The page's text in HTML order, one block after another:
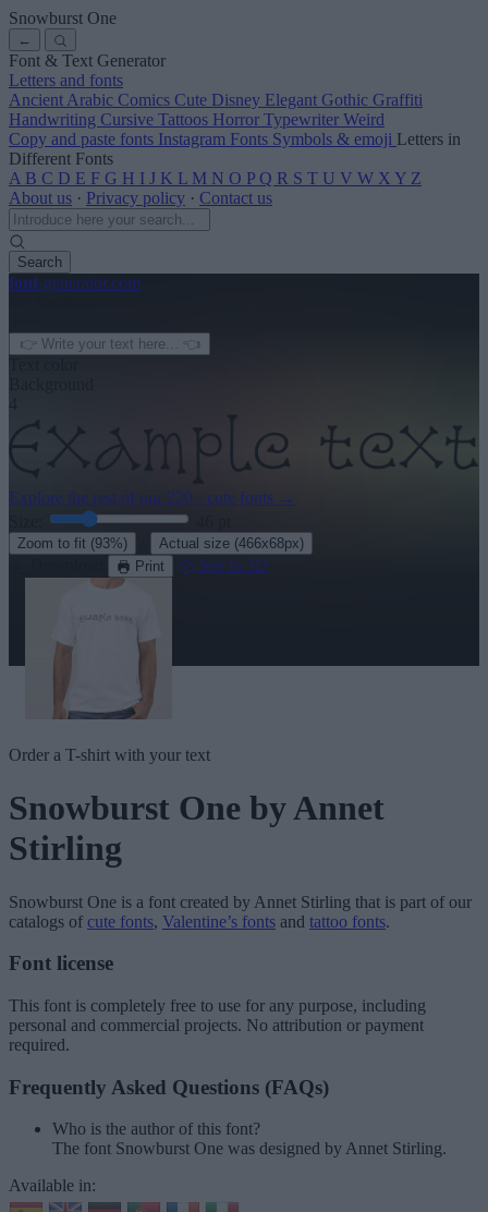
Snowburst One
←
Font & Text Generator
Letters and fonts
Ancient Arabic Comics Cute Disney Elegant Gothic Graffiti
Handwriting Cursive Tattoos Horror Typewriter Weird
Copy and paste fonts Instagram Fonts Symbols & emoji Letters in
Different Fonts
A B C D E F G H I J K L M N O P Q R S T U V W X Y Z
About us · Privacy policy · Contact us
Search
font-generator.com
Explore the rest of our 220+ cute fonts →
Zoom to fit (93%) Actual size (466x68px)
Print See in 3D
Order a T-shirt with your text
Snowburst One by Annet
Stirling
Snowburst One is a font created by Annet Stirling that is part of our
catalogs of cute fonts, Valentine’s fonts and tattoo fonts.
Font license
This font is completely free to use for any purpose, including
personal and commercial projects. No attribution or payment
required.
Frequently Asked Questions (FAQs)
Who is the author of this font?
The font Snowburst One was designed by Annet Stirling.
Available in: